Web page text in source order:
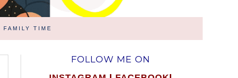
FAMILY TIME
FOLLOW ME ON